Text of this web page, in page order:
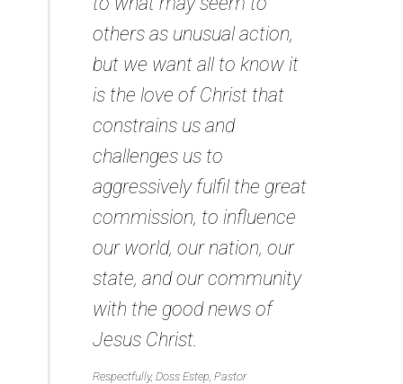
others as unusual action,
but we want all to know it
is the love of Christ that
constrains us and
challenges us to
aggressively fulfil the great
commission, to influence
our world, our nation, our
state, and our community
with the good news of
Jesus Christ.
Respectfully, Doss Estep, Pastor